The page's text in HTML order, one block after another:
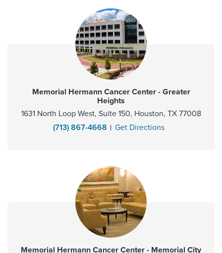
Memorial Hermann Cancer Center - Greater
Heights
1631 North Loop West, Suite 150, Houston, TX 77008
(713) 867-4668
Get Directions
Memorial Hermann Cancer Center - Memorial City